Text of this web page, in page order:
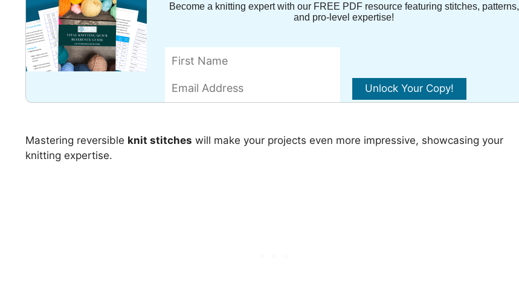
Become a knitting expert with our FREE PDF resource featuring stitches, patterns,
and pro-level expertise!
Mastering reversible knit stitches will make your projects even more impressive, showcasing your
knitting expertise.